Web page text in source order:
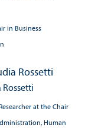
in Business
Rossetti
at the Chair
Human